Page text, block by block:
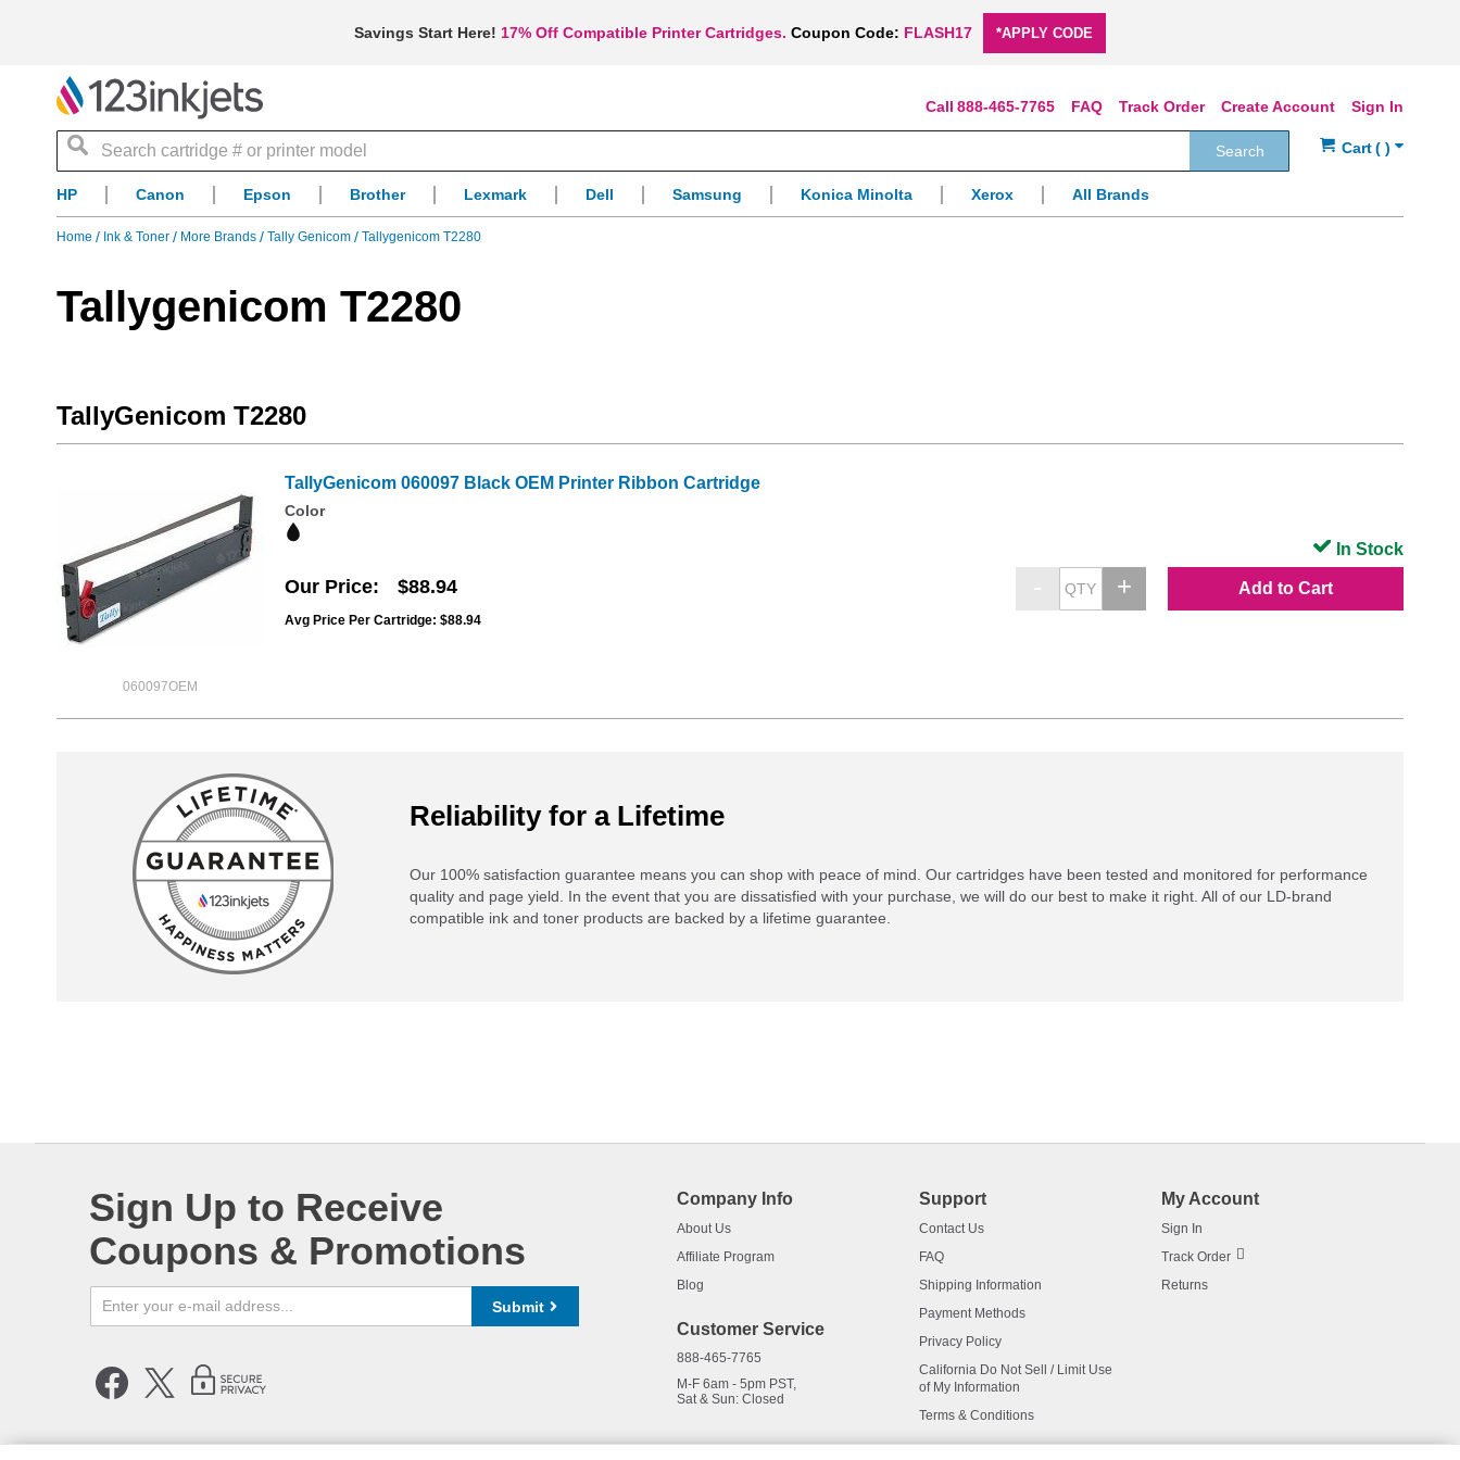
Savings Start Here! 17% Off Compatible Printer Cartridges. Coupon Code: FLASH17 *APPLY CODE
Sign In
Create Account
Track Order
FAQ
888-465-7765
Search
Search
HP Canon Epson Brother Lexmark Dell Samsung Konica Minolta Xerox All Brands
Home Ink & Toner More Brands Tally Genicom Tallygenicom T2280
Tallygenicom T2280
TallyGenicom T2280
060097OEM
TallyGenicom 060097 Black OEM Printer Ribbon Cartridge
Color
Our Price $88.94
Avg Price Per Cartridge: $88.94
Add to Cart
In Stock
Reliability for a Lifetime
Our 100% satisfaction guarantee means you can shop with peace of mind. Our cartridges have been tested and monitored for performance
quality and page yield. In the event that you are dissatisfied with your purchase, we will do our best to make it right. All of our LD-brand
compatible ink and toner products are backed by a lifetime guarantee.
Sign Up to Receive
Coupons & Promotions
Submit
Company Info
About Us
Affiliate Program
Blog
Customer Service
888-465-7765
M-F 6am - 5pm PST,
Sat & Sun: Closed
Support
Contact Us
FAQ
Shipping Information
Payment Methods
Privacy Policy
California Do Not Sell / Limit Use
of My Information
Terms & Conditions
My Account
Sign In
Track Order
Returns